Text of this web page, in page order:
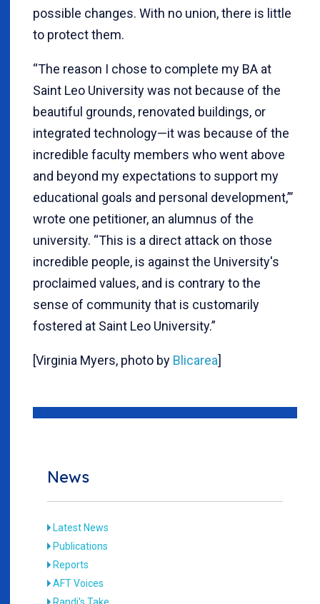
possible changes. With no union, there is little
to protect them.
“The reason I chose to complete my BA at
Saint Leo University was not because of the
beautiful grounds, renovated buildings, or
integrated technology—it was because of the
incredible faculty members who went above
and beyond my expectations to support my
educational goals and personal development,”’
wrote one petitioner, an alumnus of the
university. “This is a direct attack on those
incredible people, is against the University's
proclaimed values, and is contrary to the
sense of community that is customarily
fostered at Saint Leo University.”
[Virginia Myers, photo by Blicarea]
News
Latest News
Publications
Reports
AFT Voices